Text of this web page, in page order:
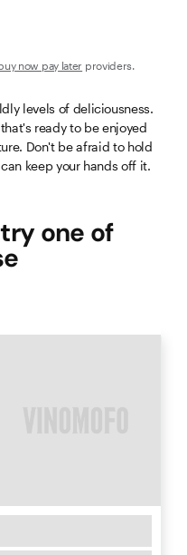
now pay later providers.
levels of deliciousness.
ready to be enjoyed
Don't be afraid to hold
keep your hands off it.
one of